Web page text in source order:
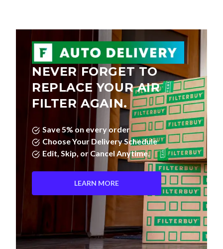
NEVER FORGET TO
REPLACE YOUR AIR
FILTER AGAIN.
Save 5% on every order
Choose Your Delivery Schedule
Edit, Skip, or Cancel Anytime.
LEARN MORE